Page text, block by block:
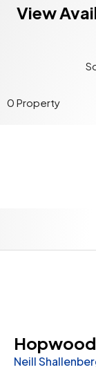
View
0 Property
Neill